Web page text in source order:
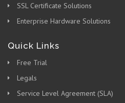
SSL Certificate Solutions
Enterprise Hardware Solutions
Quick Links
Free Trial
Legals
Service Level Agreement (SLA)